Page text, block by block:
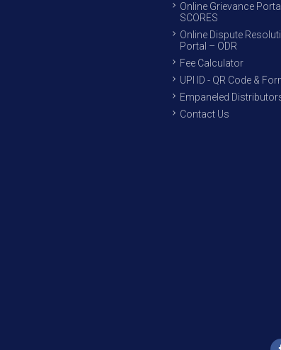
Online Grievance
SCORES
Online Dispute
Portal – ODR
Fee Calculator
UPI ID - QR Code &
Empaneled
Contact Us